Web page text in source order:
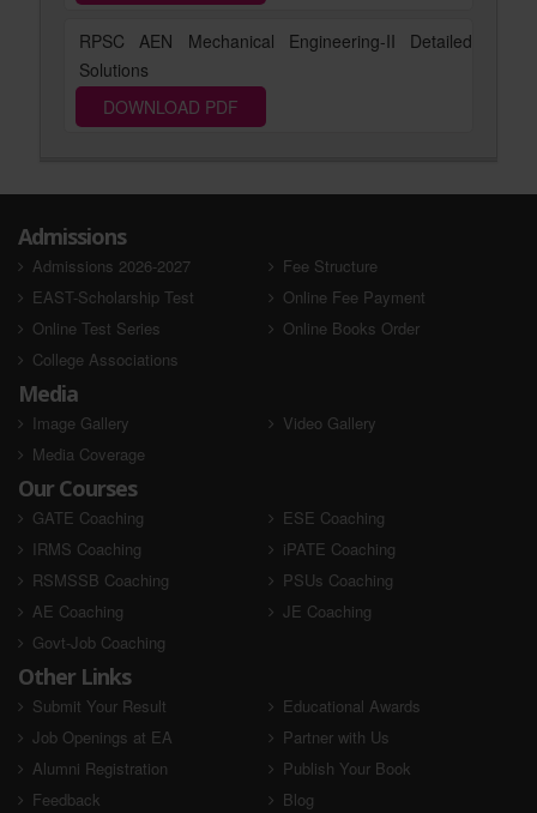
RPSC AEN Mechanical Engineering-II Detailed
Solutions
DOWNLOAD PDF
Admissions
Admissions 2026-2027
Fee Structure
EAST-Scholarship Test
Online Fee Payment
Online Test Series
Online Books Order
College Associations
Media
Image Gallery
Video Gallery
Media Coverage
Our Courses
GATE Coaching
ESE Coaching
IRMS Coaching
iPATE Coaching
RSMSSB Coaching
PSUs Coaching
AE Coaching
JE Coaching
Govt-Job Coaching
Other Links
Submit Your Result
Educational Awards
Job Openings at EA
Partner with Us
Alumni Registration
Publish Your Book
Feedback
Blog